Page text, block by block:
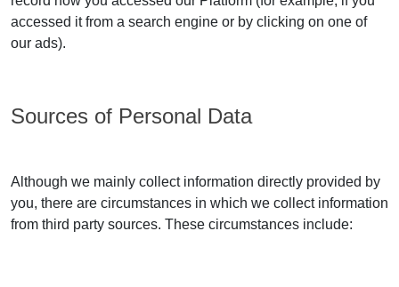
accessed it from a search engine or by clicking on one of
our ads).
Sources of Personal Data
Although we mainly collect information directly provided by
you, there are circumstances in which we collect information
from third party sources. These circumstances include: